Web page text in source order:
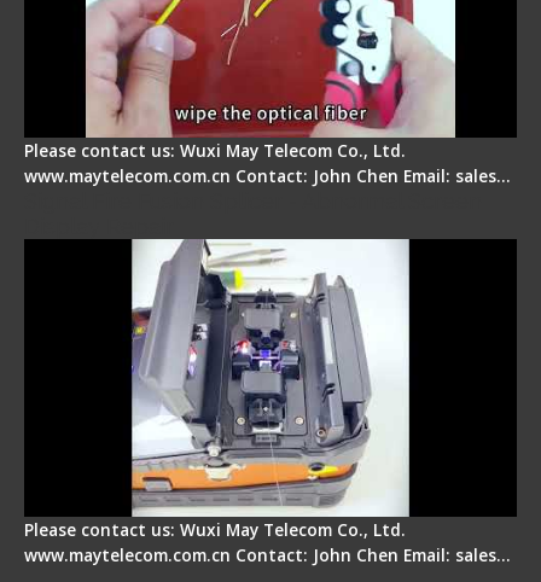
Please contact us: Wuxi May Telecom Co., Ltd.
www.maytelecom.com.cn Contact: John Chen Email: sales…
Please contact us: Wuxi May Telecom Co., Ltd.
www.maytelecom.com.cn Contact: John Chen Email: sales…